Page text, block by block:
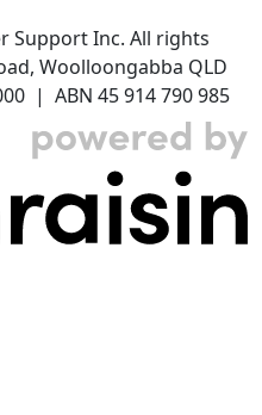
Support Inc. All rights
Woolloongabba QLD
| ABN 45 914 790 985